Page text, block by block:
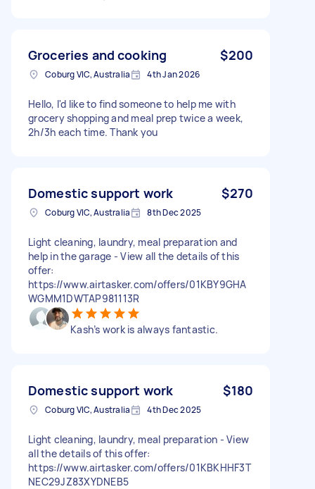
Groceries and cooking $200
Coburg VIC, Australia 4th Jan 2026
Hello, I'd like to find someone to help me with
grocery shopping and meal prep twice a week,
2h/3h each time. Thank you
Domestic support work $270
Coburg VIC, Australia 8th Dec 2025
Light cleaning, laundry, meal preparation and
help in the garage - View all the details of this
offer:
https://www.airtasker.com/offers/01KBY9GHA
WGMM1DWTAP981113R
Kash’s work is always fantastic.
Domestic support work $180
Coburg VIC, Australia 4th Dec 2025
Light cleaning, laundry, meal preparation - View
all the details of this offer:
https://www.airtasker.com/offers/01KBKHHF3T
NEC29JZ83XYDNEB5